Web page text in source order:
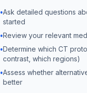
•Ask detailed questions
started
•Review your relevant
•Determine which CT
contrast, which regions)
•Assess whether
better